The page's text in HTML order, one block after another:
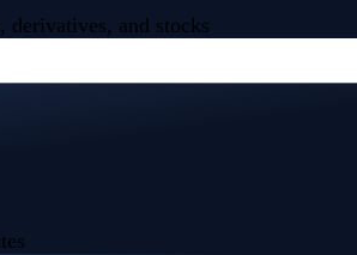
derivatives, and stocks